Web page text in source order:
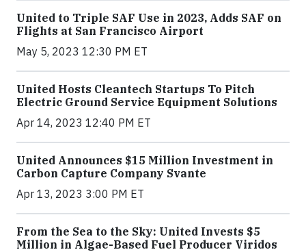
United to Triple SAF Use in 2023, Adds SAF on
Flights at San Francisco Airport
May 5, 2023 12:30 PM ET
United Hosts Cleantech Startups To Pitch
Electric Ground Service Equipment Solutions
Apr 14, 2023 12:40 PM ET
United Announces $15 Million Investment in
Carbon Capture Company Svante
Apr 13, 2023 3:00 PM ET
From the Sea to the Sky: United Invests $5
Million in Algae-Based Fuel Producer Viridos